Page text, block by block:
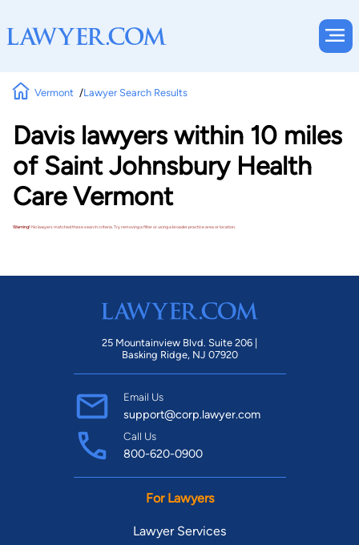
Vermont Lawyer Search Results
Davis lawyers within 10 miles
of Saint Johnsbury Health
Care Vermont
Warning!No lawyers matched these search criteria. Try removing a filter or using a broader practice area or location.
25 Mountainview Blvd. Suite 206 |
Basking Ridge, NJ 07920
Email Us
support@corp.lawyer.com
Call Us
800-620-0900
For Lawyers
Lawyer Services